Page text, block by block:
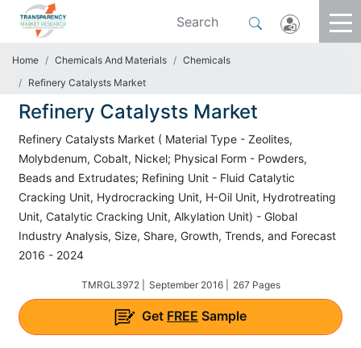
Home Chemicals And Materials
Chemicals
Refinery Catalysts Market
Refinery Catalysts Market
Refinery Catalysts Market ( Material Type - Zeolites,
Molybdenum, Cobalt, Nickel; Physical Form - Powders,
Beads and Extrudates; Refining Unit - Fluid Catalytic
Cracking Unit, Hydrocracking Unit, H-Oil Unit, Hydrotreating
Unit, Catalytic Cracking Unit, Alkylation Unit) - Global
Industry Analysis, Size, Share, Growth, Trends, and Forecast
2016 - 2024
TMRGL3972 | September 2016 | 267 Pages
Get FREE Sample